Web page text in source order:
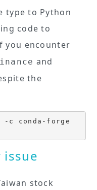
type to Python
code to
you encounter
and
the
conda-forge
issue
stock